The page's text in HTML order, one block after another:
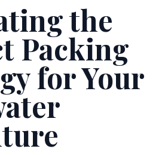
the
Packing
for Your